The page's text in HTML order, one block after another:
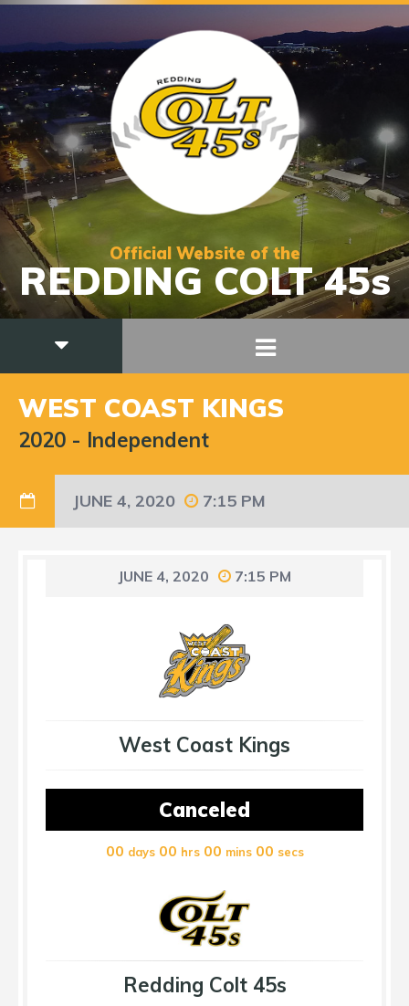
Official Website of the
REDDING COLT 45s
WEST COAST KINGS
2020 - Independent
JUNE 4, 2020 7:15 PM
JUNE 4, 2020 7:15 PM
West Coast Kings
Canceled
00 days 00 hrs 00 mins 00 secs
Redding Colt 45s